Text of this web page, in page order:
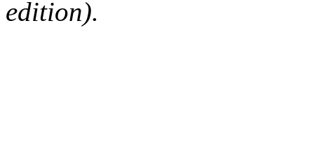
edition).